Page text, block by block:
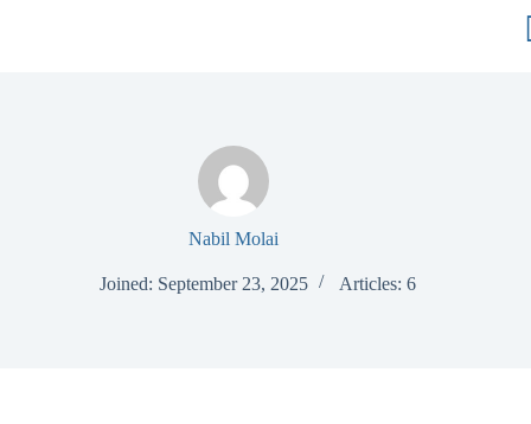
Nabil Molai
Joined: September 23, 2025 Articles: 6